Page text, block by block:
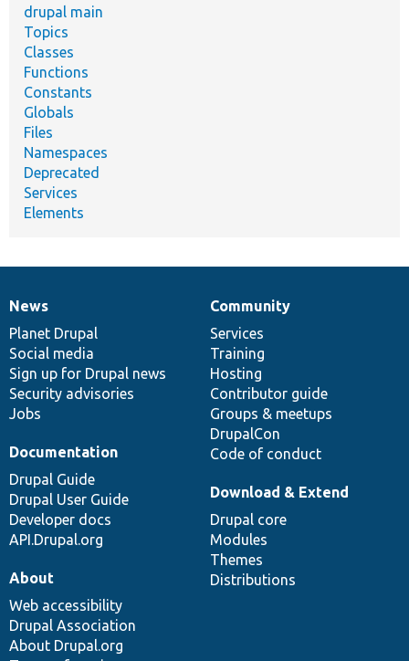
drupal main
Topics
Classes
Functions
Constants
Globals
Files
Namespaces
Deprecated
Services
Elements
News
items
News
Planet Drupal
Social media
Sign up for Drupal news
Security advisories
Jobs
Our
community
Community
Services
Training
Hosting
Contributor guide
Groups & meetups
DrupalCon
Code of conduct
Documentation
Documentation
Drupal Guide
Drupal User Guide
Developer docs
API.Drupal.org
Drupal
code
base
Download & Extend
Drupal core
Modules
Themes
Distributions
Governance
of
community
About
Web accessibility
Drupal Association
About Drupal.org